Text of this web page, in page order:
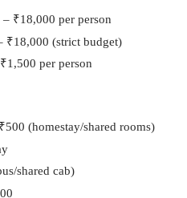
₹18,000 per person
₹18,000 (strict budget)
per person
(homestay/shared rooms)
shared cab)